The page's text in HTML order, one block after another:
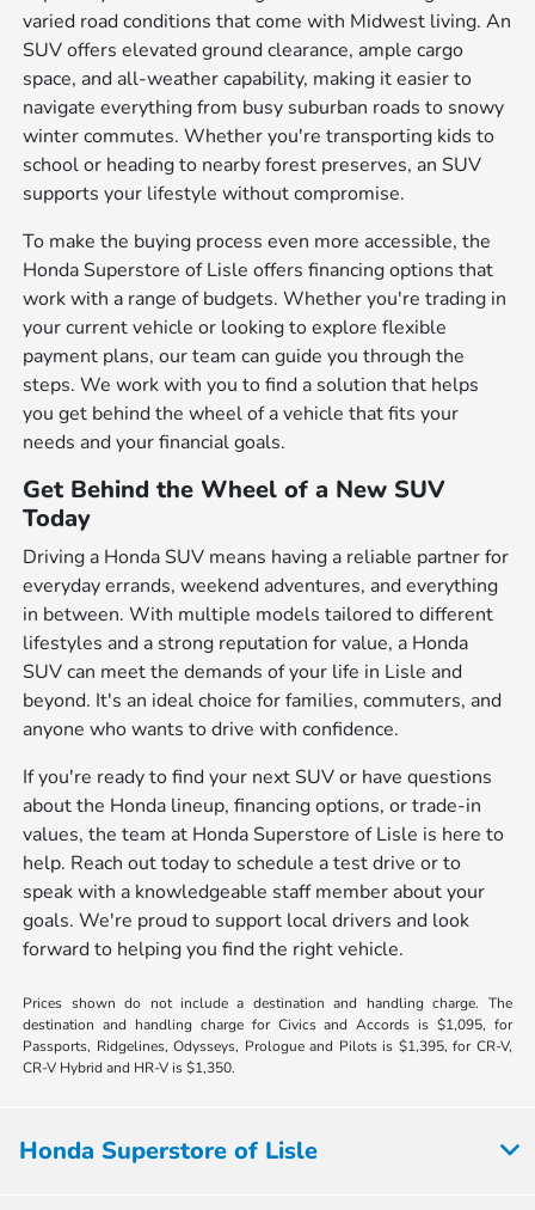
varied road conditions that come with Midwest living. An
SUV offers elevated ground clearance, ample cargo
space, and all-weather capability, making it easier to
navigate everything from busy suburban roads to snowy
winter commutes. Whether you're transporting kids to
school or heading to nearby forest preserves, an SUV
supports your lifestyle without compromise.
To make the buying process even more accessible, the
Honda Superstore of Lisle offers financing options that
work with a range of budgets. Whether you're trading in
your current vehicle or looking to explore flexible
payment plans, our team can guide you through the
steps. We work with you to find a solution that helps
you get behind the wheel of a vehicle that fits your
needs and your financial goals.
Get Behind the Wheel of a New SUV
Today
Driving a Honda SUV means having a reliable partner for
everyday errands, weekend adventures, and everything
in between. With multiple models tailored to different
lifestyles and a strong reputation for value, a Honda
SUV can meet the demands of your life in Lisle and
beyond. It's an ideal choice for families, commuters, and
anyone who wants to drive with confidence.
If you're ready to find your next SUV or have questions
about the Honda lineup, financing options, or trade-in
values, the team at Honda Superstore of Lisle is here to
help. Reach out today to schedule a test drive or to
speak with a knowledgeable staff member about your
goals. We're proud to support local drivers and look
forward to helping you find the right vehicle.
Prices shown do not include a destination and handling charge. The
destination and handling charge for Civics and Accords is $1,095, for
Passports, Ridgelines, Odysseys, Prologue and Pilots is $1,395, for CR-V,
CR-V Hybrid and HR-V is $1,350.
Honda Superstore of Lisle